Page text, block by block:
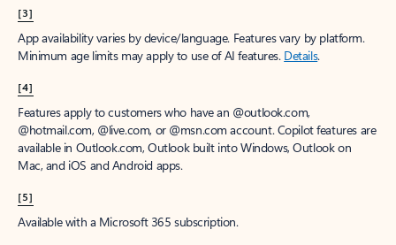
[3]
App availability varies by device/language. Features vary by platform.
Minimum age limits may apply to use of AI features. Details.
[4]
Features apply to customers who have an @outlook.com,
@hotmail.com, @live.com, or @msn.com account. Copilot features are
available in Outlook.com, Outlook built into Windows, Outlook on
Mac, and iOS and Android apps.
[5]
Available with a Microsoft 365 subscription.